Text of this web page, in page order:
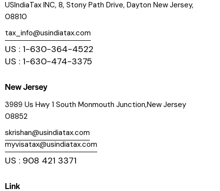
USIndiaTax INC, 8, Stony Path Drive, Dayton New Jersey,
08810
tax_info@usindiatax.com
US : 1-630-364-4522
US : 1-630-474-3375
New Jersey
3989 Us Hwy 1 South Monmouth Junction,New Jersey
08852
skrishan@usindiatax.com
myvisatax@usindiatax.com
US : 908 421 3371
Link